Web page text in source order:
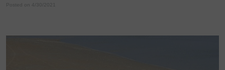
Posted on 4/30/2021